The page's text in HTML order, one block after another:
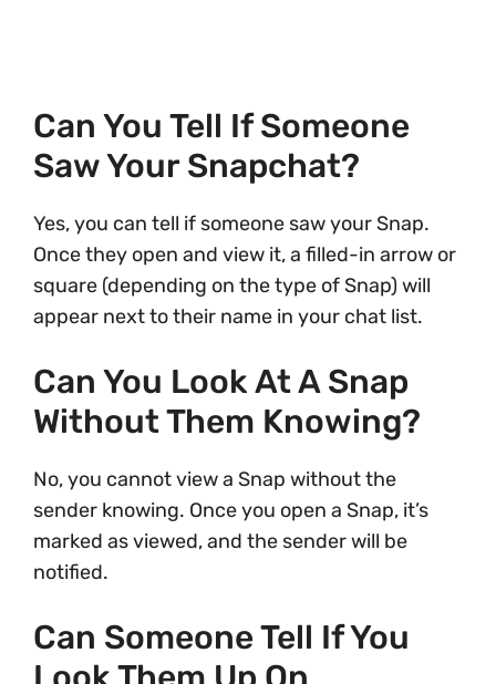
Can You Tell If Someone
Saw Your Snapchat?
Yes, you can tell if someone saw your Snap.
Once they open and view it, a filled-in arrow or
square (depending on the type of Snap) will
appear next to their name in your chat list.
Can You Look At A Snap
Without Them Knowing?
No, you cannot view a Snap without the
sender knowing. Once you open a Snap, it’s
marked as viewed, and the sender will be
notified.
Can Someone Tell If You